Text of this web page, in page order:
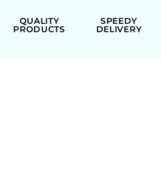
QUALITY
PRODUCTS
SPEEDY
DELIVERY